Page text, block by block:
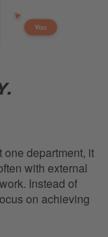
department, it
with external
Instead of
on achieving